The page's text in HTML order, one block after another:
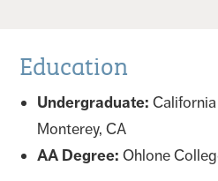
Education
Undergraduate:
Monterey, CA
AA Degree: Ohlone